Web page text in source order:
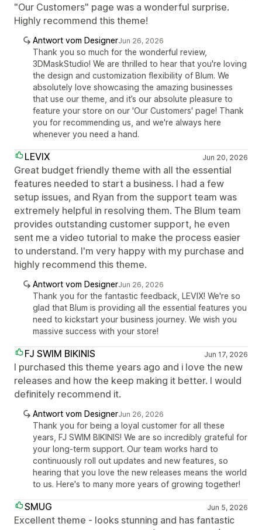
"Our Customers" page was a wonderful surprise.
Highly recommend this theme!
Antwort vom DesignerJun 26, 2026
Thank you so much for the wonderful review,
3DMaskStudio! We are thrilled to hear that you're loving
the design and customization flexibility of Blum. We
absolutely love showcasing the amazing businesses
that use our theme, and it’s our absolute pleasure to
feature your store on our 'Our Customers' page! Thank
you for recommending us, and we're always here
whenever you need a hand.
LEVIX Jun 20, 2026
Great budget friendly theme with all the essential
features needed to start a business. I had a few
setup issues, and Ryan from the support team was
extremely helpful in resolving them. The Blum team
provides outstanding customer support, he even
sent me a video tutorial to make the process easier
to understand. I'm very happy with my purchase and
highly recommend this theme.
Antwort vom DesignerJun 26, 2026
Thank you for the fantastic feedback, LEVIX! We're so
glad that Blum is providing all the essential features you
need to kickstart your business journey. We wish you
massive success with your store!
FJ SWIM BIKINIS Jun 17, 2026
I purchased this theme years ago and i love the new
releases and how the keep making it better. I would
definitely recommend it.
Antwort vom DesignerJun 26, 2026
Thank you for being a loyal customer for all these
years, FJ SWIM BIKINIS! We are so incredibly grateful for
your long-term support. Our team works hard to
continuously roll out updates and new features, so
hearing that you love the new releases means the world
to us. Here's to many more years of growing together!
SMUG Jun 5, 2026
Excellent theme - looks stunning and has fantastic